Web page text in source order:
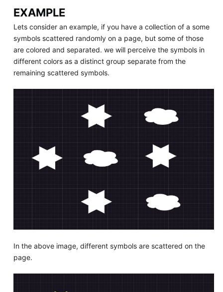
EXAMPLE
Lets consider an example, if you have a collection of a some
symbols scattered randomly on a page, but some of those
are colored and separated. we will perceive the symbols in
different colors as a distinct group separate from the
remaining scattered symbols.
In the above image, different symbols are scattered on the
page.